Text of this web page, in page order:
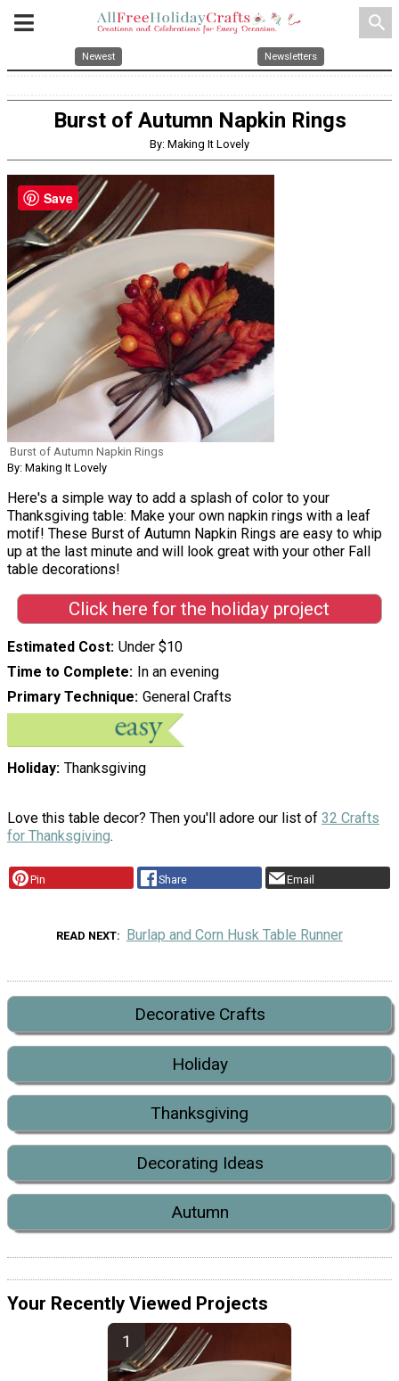
search
Newest Newsletters
Burst of Autumn Napkin Rings
By: Making It Lovely
Burst of Autumn Napkin Rings
By: Making It Lovely
Here's a simple way to add a splash of color to your
Thanksgiving table: Make your own napkin rings with a leaf
motif! These Burst of Autumn Napkin Rings are easy to whip
up at the last minute and will look great with your other Fall
table decorations!
Click here for the holiday project
Estimated Cost Under $10
Time to Complete
In an evening
Primary Technique General Crafts
Holiday Thanksgiving
Love this table decor? Then you'll adore our list of 32 Crafts
for Thanksgiving.
Pin Share Email
READ NEXT Burlap and Corn Husk Table Runner
Decorative Crafts
Holiday
Thanksgiving
Decorating Ideas
Autumn
Your Recently Viewed Projects
Save